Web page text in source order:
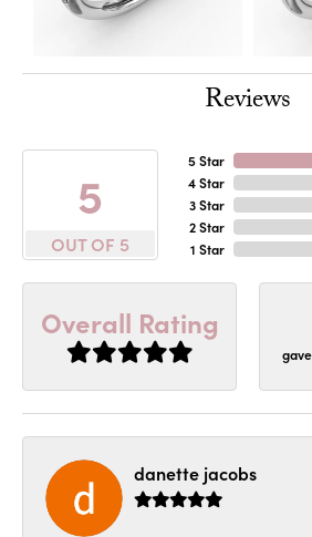
Reviews
5
OUT OF 5
5 Star
4 Star
3 Star
2 Star
1 Star
Overall Rating
danette jacobs